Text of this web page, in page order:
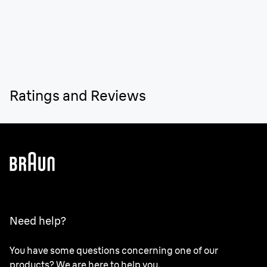
Ratings and Reviews
Need help?
You have some questions concerning one of our
products? We are here to help you.